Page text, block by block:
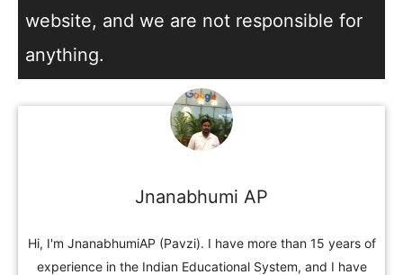
website, and we are not responsible for
anything.
Jnanabhumi AP
Hi, I'm JnanabhumiAP (Pavzi). I have more than 15 years of
experience in the Indian Educational System, and I have